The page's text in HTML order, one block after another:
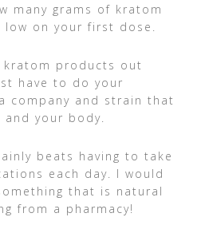
many grams of kratom
on your first dose.
kratom products out
have to do your
company and strain that
your body.
beats having to take
each day. I would
that is natural
from a pharmacy!